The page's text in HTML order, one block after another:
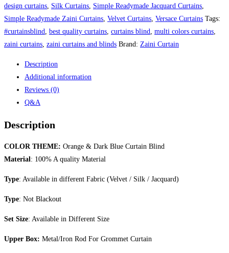
quantity
design curtains Silk Curtains Simple Readymade Jacquard Curtains
Simple Readymade Zaini Curtains Velvet Curtains Versace Curtains Tags:
#curtainsblind
best quality curtains curtains blind multi colors curtains
zaini curtains zaini curtains and blinds Brand: Zaini Curtain
Description
Additional information
Reviews (0)
Q&A
Description
COLOR THEME: Orange & Dark Blue Curtain Blind
Material: 100% A quality Material
Type: Available in different Fabric (Velvet / Silk / Jacquard)
Type: Not Blackout
Set Size: Available in Different Size
Upper Box: Metal/Iron Rod For Grommet Curtain